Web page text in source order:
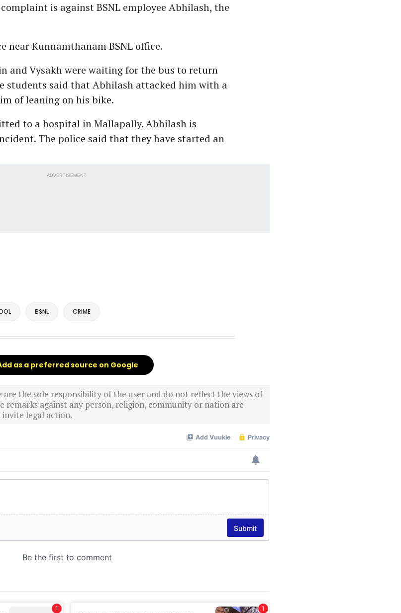
is against BSNL employee Abhilash, the
near Kunnamthanam BSNL office.
and Vysakh were waiting for the bus to return
students said that Abhilash attacked him with a
of leaning on his bike.
to a hospital in Mallapally. Abhilash is
The police said that they have started an
ADVERTISEMENT
BSNL CRIME
as a preferred source on Google
the sole responsibility of the user and do not reflect the views of
remarks against any person, religion, community or nation are
legal action.